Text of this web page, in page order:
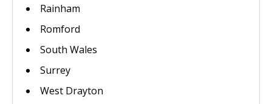
Rainham
Romford
South Wales
Surrey
West Drayton